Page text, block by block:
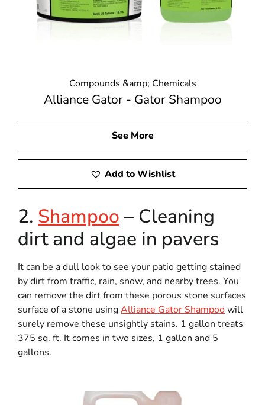
Compounds &amp; Chemicals
Alliance Gator - Gator Shampoo
See More
Add to Wishlist
2. Shampoo– Cleaning
dirt and algae in pavers
It can be a dull look to see your patio getting stained
by dirt from traffic, rain, snow, and nearby trees. You
can remove the dirt from these porous stone surfaces
surface of a stone usingAlliance Gator Shampoowill
surely remove these unsightly stains. 1 gallon treats
375 sq. ft. It comes in two sizes, 1 gallon and 5
gallons.